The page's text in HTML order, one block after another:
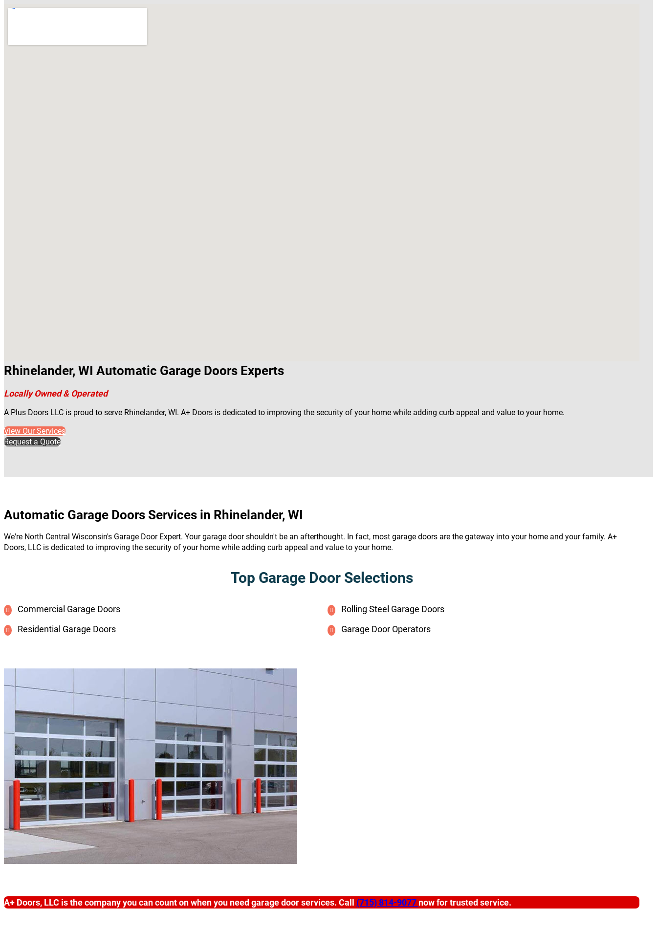
Rhinelander, WI Automatic Garage Doors Experts
Locally Owned & Operated
A Plus Doors LLC is proud to serve Rhinelander, WI. A+ Doors is dedicated to improving the security of your home while adding curb appeal and value to your home.
View Our Services
Request a Quote
Automatic Garage Doors Services in Rhinelander, WI
We're North Central Wisconsin's Garage Door Expert. Your garage door shouldn't be an afterthought. In fact, most garage doors are the gateway into your home and your family. A+
Doors, LLC is dedicated to improving the security of your home while adding curb appeal and value to your home.
Top Garage Door Selections
Commercial Garage Doors
Residential Garage Doors
Rolling Steel Garage Doors
Garage Door Operators
A+ Doors, LLC is the company you can count on when you need garage door services. Call (715) 814-9077 now for trusted service.